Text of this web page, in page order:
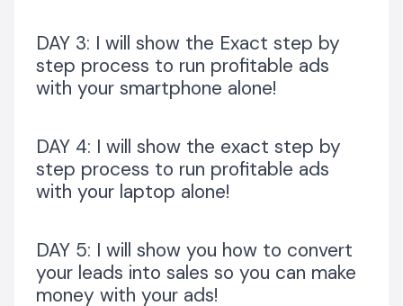
VALUED AT N5,000
BONUS 4:
HOW TO RUN ADS TO A LANDING PAGE FOR FREE
WITHOUT HAVING A WEBSITE!
VALUED AT N5,000
The 5 Days Ads Challenge Trainings with Q&A...Valued
at N50,000
DAY 3: I will show the Exact step by
step process to run profitable ads
with your smartphone alone!
DAY 4: I will show the exact step by
step process to run profitable ads
with your laptop alone!
DAY 5: I will show you how to convert
your leads into sales so you can make
money with your ads!